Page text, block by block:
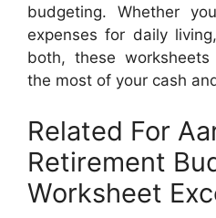
budgeting. Whether
expenses for daily
both, these
the most of your cash
Related For
Retirement
Worksheet